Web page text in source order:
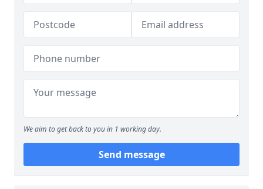
We aim to get back to you in 1 working day.
Send message